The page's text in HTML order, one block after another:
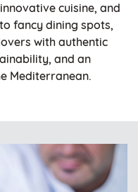
cuisine, and
to fancy dining spots,
with authentic
and an
Mediterranean.